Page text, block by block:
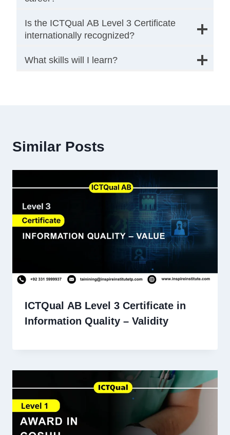
Is the ICTQual AB Level 3 Certificate
internationally recognized?
What skills will I learn?
Similar Posts
ICTQual AB Level 3 Certificate in
Information Quality – Validity